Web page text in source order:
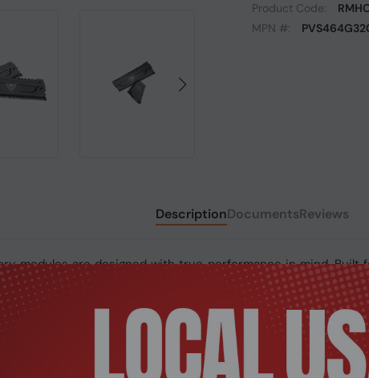
Product Code:
MPN #:
DescriptionDocumentsReviews
modules are designed with true performance in mind.
and stability for the most demanding computer
for a clean sleek steel-look inside any motherboard. The
Built from the highest quality build of materials,